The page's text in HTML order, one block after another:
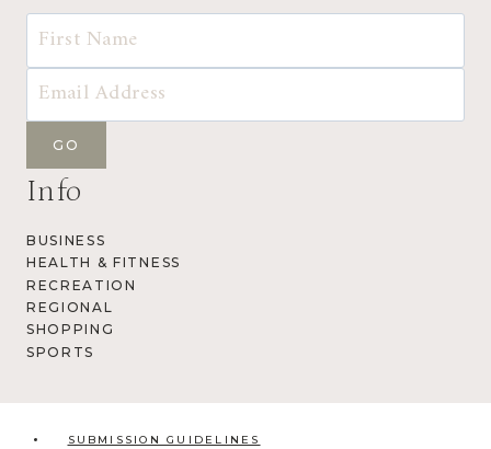
Info
BUSINESS
HEALTH & FITNESS
RECREATION
REGIONAL
SHOPPING
SPORTS
SUBMISSION GUIDELINES